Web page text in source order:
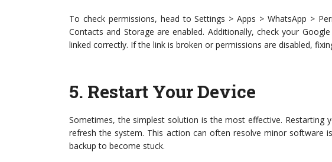
To check permissions, head to Settings > Apps > WhatsApp >
Contacts and Storage are enabled. Additionally, check your
linked correctly. If the link is broken or permissions are disabled,
5. Restart Your Device
Sometimes, the simplest solution is the most effective. Restarting
refresh the system. This action can often resolve minor software
backup to become stuck.